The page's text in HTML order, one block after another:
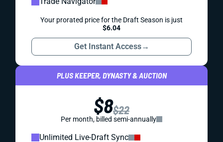
Your prorated price for the Draft Season is just
$6.04
Get Instant Access→
PLUS KEEPER, DYNASTY & AUCTION
$8$22
Per month, billed semi-annually
Unlimited Live-Draft Sync